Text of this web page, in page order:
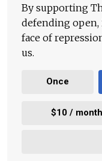
By supporting
defending
face of
us.
Once
$10 / month